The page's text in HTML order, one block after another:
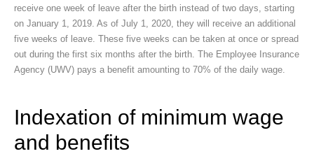
receive one week of leave after the birth instead of two days, starting
on January 1, 2019. As of July 1, 2020, they will receive an additional
five weeks of leave. These five weeks can be taken at once or spread
out during the first six months after the birth. The Employee Insurance
Agency (UWV) pays a benefit amounting to 70% of the daily wage.
Indexation of minimum wage
and benefits